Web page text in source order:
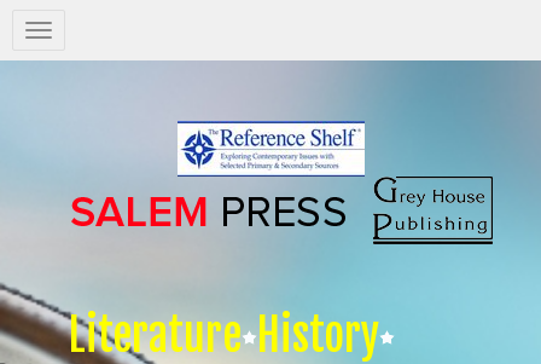
Salem
Press
Literature History